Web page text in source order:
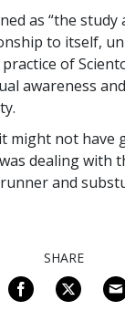
as “the
to itself,
of
awareness
might not have
dealing with
and
SHARE